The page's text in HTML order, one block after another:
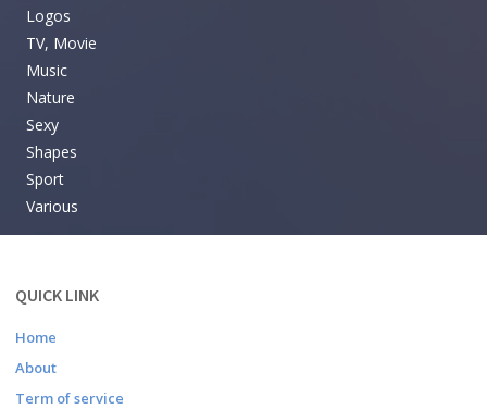
Logos
TV, Movie
Music
Nature
Sexy
Shapes
Sport
Various
QUICK LINK
Home
About
Term of service